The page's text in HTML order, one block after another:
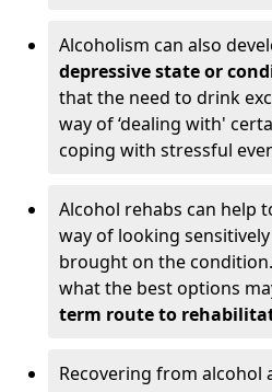
Alcoholism can also
depressive state or
that the need to drink
way of ‘dealing with'
coping with stressful
Alcohol rehabs can help
way of looking
brought on the
what the best options
term route to
Recovering from alcohol